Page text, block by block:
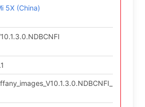
5X (China)